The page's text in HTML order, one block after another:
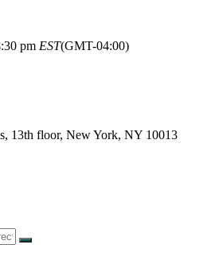
pm EST(GMT-04:00)
13th floor, New York, NY 10013